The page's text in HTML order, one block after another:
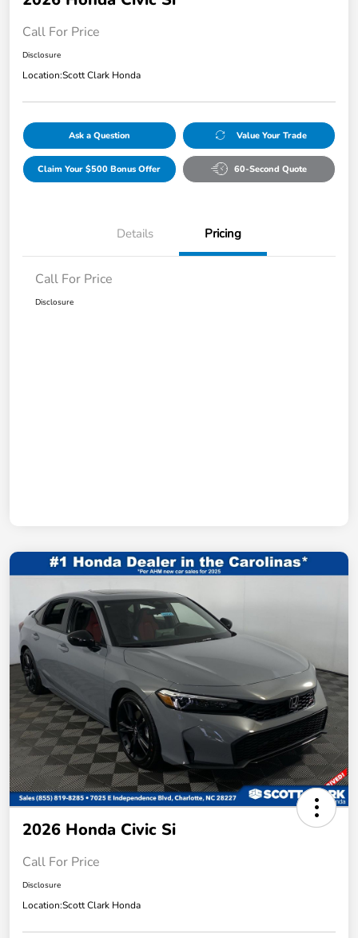
Call For Price
Disclosure
Location:Scott Clark Honda
Ask a Question Value Your Trade
Claim Your $500 Bonus Offer 60-Second Quote
Details Pricing
Call For Price
Disclosure
2026 Honda Civic Si
Call For Price
Disclosure
Location:Scott Clark Honda